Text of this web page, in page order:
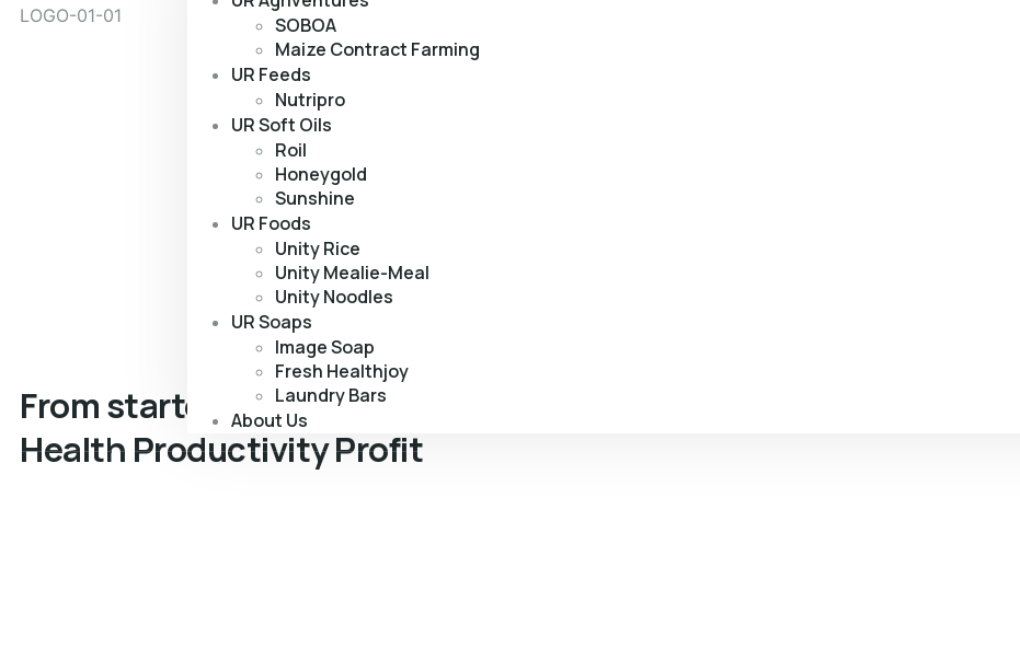
SOBOA
Maize Contract Farming
UR Feeds
Nutripro
UR Soft Oils
Roil
Honeygold
Sunshine
UR Foods
Unity Rice
Unity Mealie-Meal
Unity Noodles
UR Soaps
Image Soap
Fresh Healthjoy
Laundry Bars
About Us
From starter to finisher, we guarantee
Health ProductivityProfit